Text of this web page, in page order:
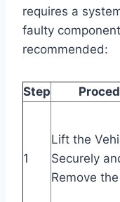
requires a
faulty
recommended:
Step
1
Lift the
Securely
Remove